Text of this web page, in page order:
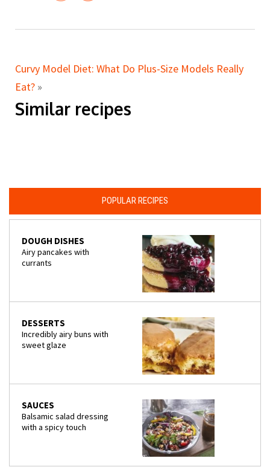
Curvy Model Diet: What Do Plus-Size Models Really
Eat? »
Similar recipes
POPULAR RECIPES
DOUGH DISHES
Airy pancakes with
currants
DESSERTS
Incredibly airy buns with
sweet glaze
SAUCES
Balsamic salad dressing
with a spicy touch